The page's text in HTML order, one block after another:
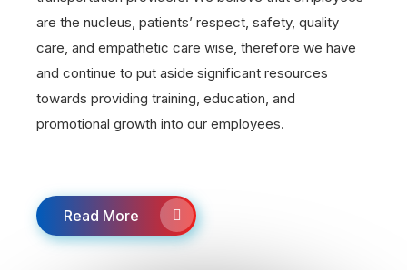
are the nucleus, patients’ respect, safety, quality
care, and empathetic care wise, therefore we have
and continue to put aside significant resources
towards providing training, education, and
promotional growth into our employees.
Read More